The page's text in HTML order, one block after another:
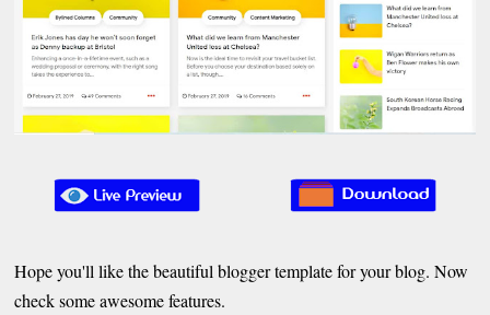
Hope you'll like the beautiful blogger template for your blog. Now
check some awesome features.